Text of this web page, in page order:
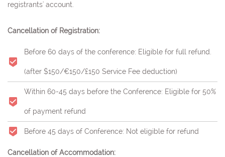
registrants' account.
Cancellation of Registration:
Before 60 days of the conference: Eligible for full refund.
(after $150/€150/£150 Service Fee deduction)
Within 60-45 days before the Conference: Eligible for 50%
of payment refund
Before 45 days of Conference: Not eligible for refund
Cancellation of Accommodation: